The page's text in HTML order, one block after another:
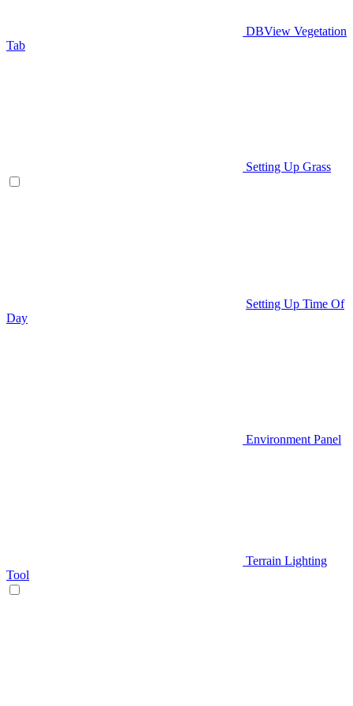
DBView Vegetation
Tab
Setting Up Grass
Setting Up Time Of
Day
Environment Panel
Terrain Lighting
Tool